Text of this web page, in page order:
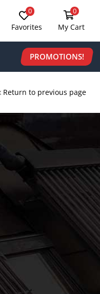
0
Favorites
0
My Cart
PROMOTIONS!
Return to previous page